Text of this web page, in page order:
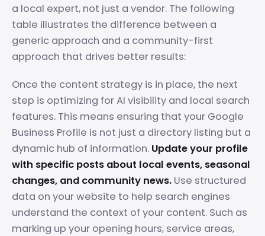
a local expert, not just a vendor. The following
table illustrates the difference between a
generic approach and a community-first
approach that drives better results:
Once the content strategy is in place, the next
step is optimizing for AI visibility and local search
features. This means ensuring that your Google
Business Profile is not just a directory listing but a
dynamic hub of information. Update your profile
with specific posts about local events, seasonal
changes, and community news. Use structured
data on your website to help search engines
understand the context of your content. Such as
marking up your opening hours, service areas,